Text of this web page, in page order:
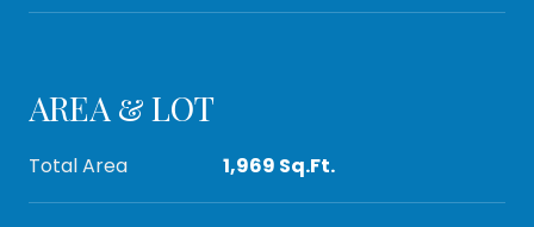
AREA & LOT
Total Area 1,969 Sq.Ft.